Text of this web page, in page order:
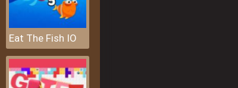
Eat The Fish IO